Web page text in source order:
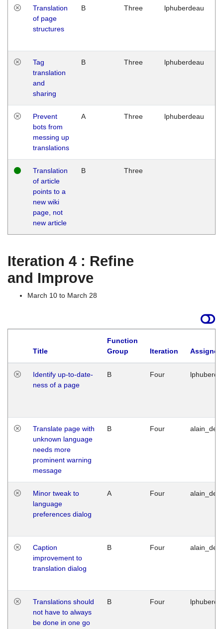
Translation
of page
structures
B Three lphuberdeau
Tag
translation
and
sharing
B Three lphuberdeau
Prevent
bots from
messing up
translations
A Three lphuberdeau
Translation
of article
points to a
new wiki
page, not
new article
B Three
Iteration 4 : Refine
and Improve
March 10 to March 28
Title
Function
Group
Iteration
Identify up-to-date-
ness of a page
B Four
Translate page with
unknown language
needs more
prominent warning
message
B Four
Minor tweak to
language
preferences dialog
A Four
Caption
improvement to
translation dialog
B Four
Translations should
not have to always
be done in one go
B Four